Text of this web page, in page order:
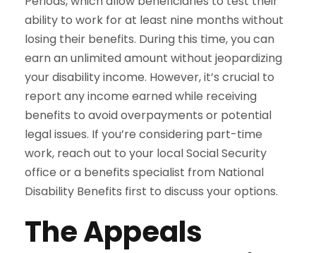
ability to work for at least nine months without
losing their benefits. During this time, you can
earn an unlimited amount without jeopardizing
your disability income. However, it’s crucial to
report any income earned while receiving
benefits to avoid overpayments or potential
legal issues. If you’re considering part-time
work, reach out to your local Social Security
office or a benefits specialist from National
Disability Benefits first to discuss your options.
The Appeals